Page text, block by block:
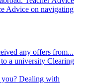
Advice on navigating
any offers from...
a university Clearing
Dealing with